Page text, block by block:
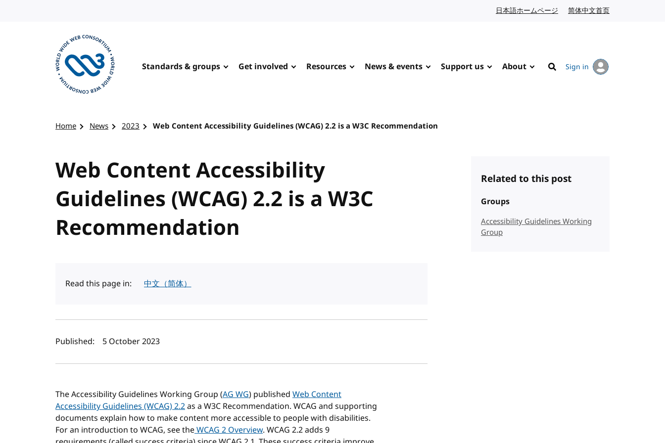
日本語ホームページ Japanese website
简体中文首页
Standards & groups Get involved Resources News & events Support us About
Search
Sign in
Home News 2023 Web Content Accessibility Guidelines (WCAG) 2.2 is a W3C Recommendation
Web Content Accessibility
Guidelines (WCAG) 2.2 is a W3C
Recommendation
Read this page in: 中文（简体）
Author(s) and publish date
Published: 5 October 2023
The Accessibility Guidelines Working Group (AG WG) published Web Content
Accessibility Guidelines (WCAG) 2.2as a W3C Recommendation. WCAG and supporting
documents explain how to make content more accessible to people with disabilities.
For an introduction to WCAG, see theWCAG 2 Overview. WCAG 2.2 adds 9
Related to this post
Groups
Accessibility Guidelines Working
Group